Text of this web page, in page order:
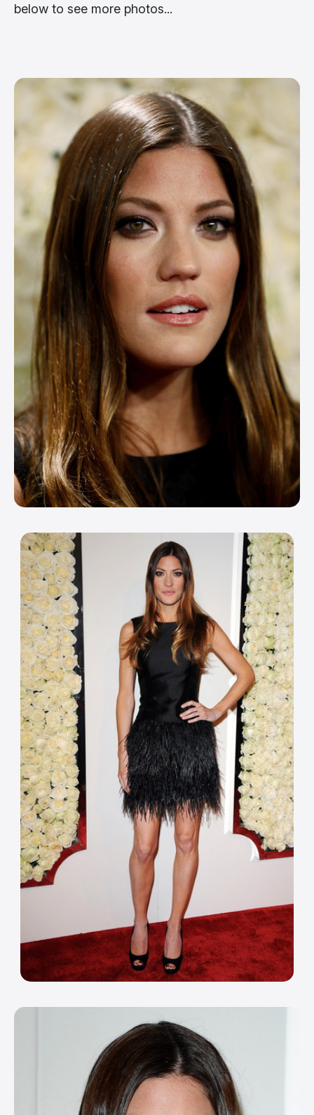
below to see more photos...